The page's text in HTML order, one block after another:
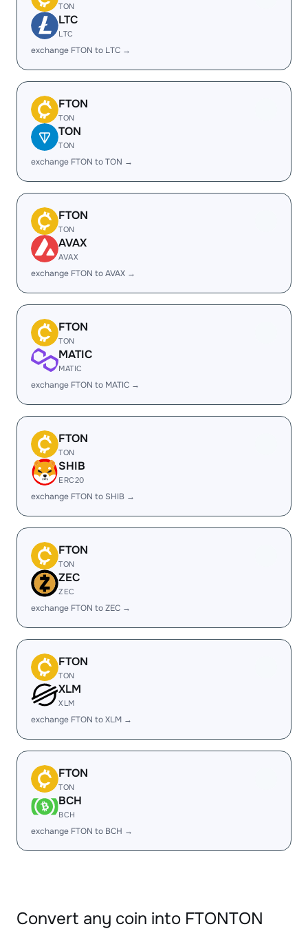
TON
LTC
LTC
exchange FTON to LTC →
FTON
TON
TON
TON
exchange FTON to TON →
FTON
TON
AVAX
AVAX
exchange FTON to AVAX →
FTON
TON
MATIC
MATIC
exchange FTON to MATIC →
FTON
TON
SHIB
ERC20
exchange FTON to SHIB →
FTON
TON
ZEC
ZEC
exchange FTON to ZEC →
FTON
TON
XLM
XLM
exchange FTON to XLM →
FTON
TON
BCH
BCH
exchange FTON to BCH →
Convert any coin into FTONTON